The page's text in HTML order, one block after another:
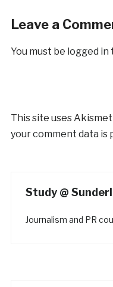
Leave a
You must be logged in
This site uses
your comment data is
Study @
Journalism and PR